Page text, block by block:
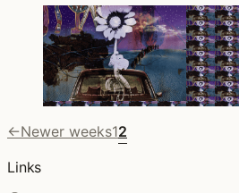
←Newer weeks12
Links